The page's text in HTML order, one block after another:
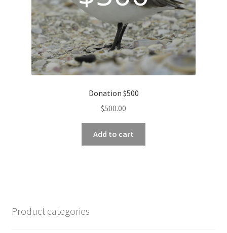
Donation $500
$500.00
Add to cart
Product categories